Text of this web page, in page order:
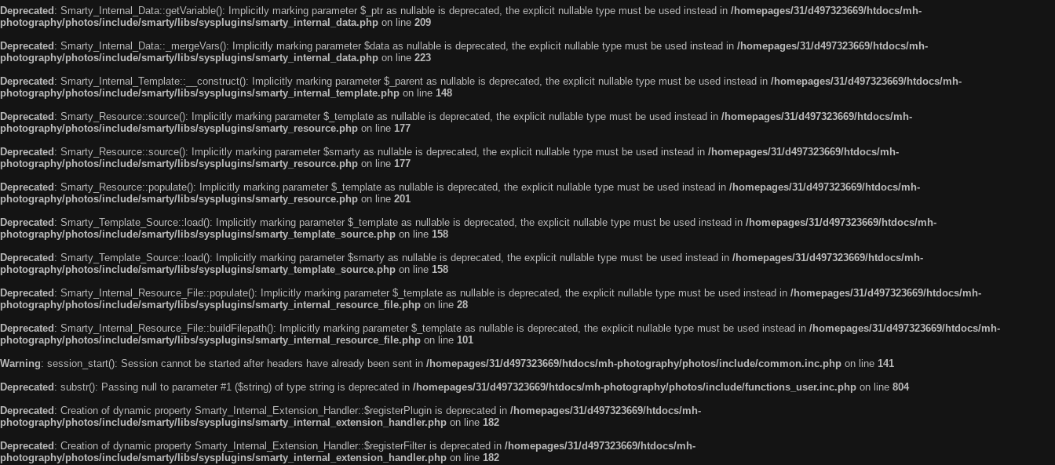
Deprecated : Smarty_Internal_Data::getVariable(): Implicitly marking parameter $_ptr as nullable is deprecated, the explicit nullable type must be used instead in /homepages/31/d497323669/htdocs/mh-
photography/photos/include/smarty/libs/sysplugins/smarty_internal_data.php on line 209
Deprecated : Smarty_Internal_Data::_mergeVars(): Implicitly marking parameter $data as nullable is deprecated, the explicit nullable type must be used instead in /homepages/31/d497323669/htdocs/mh-
photography/photos/include/smarty/libs/sysplugins/smarty_internal_data.php on line 223
Deprecated : Smarty_Internal_Template::__construct(): Implicitly marking parameter $_parent as nullable is deprecated, the explicit nullable type must be used instead in /homepages/31/d497323669/htdocs/mh-
photography/photos/include/smarty/libs/sysplugins/smarty_internal_template.php on line 148
Deprecated : Smarty_Resource::source(): Implicitly marking parameter $_template as nullable is deprecated, the explicit nullable type must be used instead in /homepages/31/d497323669/htdocs/mh-
photography/photos/include/smarty/libs/sysplugins/smarty_resource.php on line 177
Deprecated : Smarty_Resource::source(): Implicitly marking parameter $smarty as nullable is deprecated, the explicit nullable type must be used instead in /homepages/31/d497323669/htdocs/mh-
photography/photos/include/smarty/libs/sysplugins/smarty_resource.php on line 177
Deprecated : Smarty_Resource::populate(): Implicitly marking parameter $_template as nullable is deprecated, the explicit nullable type must be used instead in /homepages/31/d497323669/htdocs/mh-
photography/photos/include/smarty/libs/sysplugins/smarty_resource.php on line 201
Deprecated : Smarty_Template_Source::load(): Implicitly marking parameter $_template as nullable is deprecated, the explicit nullable type must be used instead in /homepages/31/d497323669/htdocs/mh-
photography/photos/include/smarty/libs/sysplugins/smarty_template_source.php on line 158
Deprecated : Smarty_Template_Source::load(): Implicitly marking parameter $smarty as nullable is deprecated, the explicit nullable type must be used instead in /homepages/31/d497323669/htdocs/mh-
photography/photos/include/smarty/libs/sysplugins/smarty_template_source.php on line 158
Deprecated : Smarty_Internal_Resource_File::populate(): Implicitly marking parameter $_template as nullable is deprecated, the explicit nullable type must be used instead in /homepages/31/d497323669/htdocs/mh-
photography/photos/include/smarty/libs/sysplugins/smarty_internal_resource_file.php on line 28
Deprecated : Smarty_Internal_Resource_File::buildFilepath(): Implicitly marking parameter $_template as nullable is deprecated, the explicit nullable type must be used instead in /homepages/31/d497323669/htdocs/mh-
photography/photos/include/smarty/libs/sysplugins/smarty_internal_resource_file.php on line 101
Warning: session_start(): Session cannot be started after headers have already been sent in /homepages/31/d497323669/htdocs/mh-photography/photos/include/common.inc.php on line 141
Deprecated : substr(): Passing null to parameter #1 ($string) of type string is deprecated in /homepages/31/d497323669/htdocs/mh-photography/photos/include/functions_user.inc.php on line 804
Deprecated : Creation of dynamic property Smarty_Internal_Extension_Handler::$registerPlugin is deprecated in /homepages/31/d497323669/htdocs/mh-
photography/photos/include/smarty/libs/sysplugins/smarty_internal_extension_handler.php on line 182
Deprecated : Creation of dynamic property Smarty_Internal_Extension_Handler::$registerFilter is deprecated in /homepages/31/d497323669/htdocs/mh-
photography/photos/include/smarty/libs/sysplugins/smarty_internal_extension_handler.php on line 182